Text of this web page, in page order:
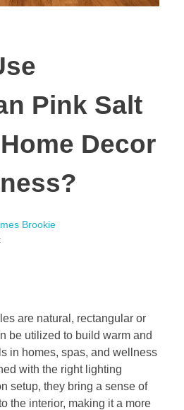
Pink Salt
Decor
Brookie
are natural, rectangular or
be utilized to build warm and
in homes, spas, and wellness
with the right lighting
setup, they bring a sense of
the interior, making it a more